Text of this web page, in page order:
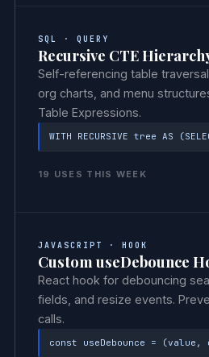
SQL · QUERY
Recursive CTE
Self-referencing table
org charts, and menu
Table Expressions.
WITH RECURSIVE tree AS
19 USES THIS WEEK
JAVASCRIPT · HOOK
Custom useDebounce
React hook for debouncing
fields, and resize events.
calls.
const useDebounce =